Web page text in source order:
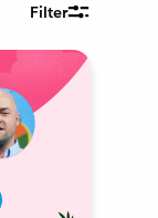
Filter